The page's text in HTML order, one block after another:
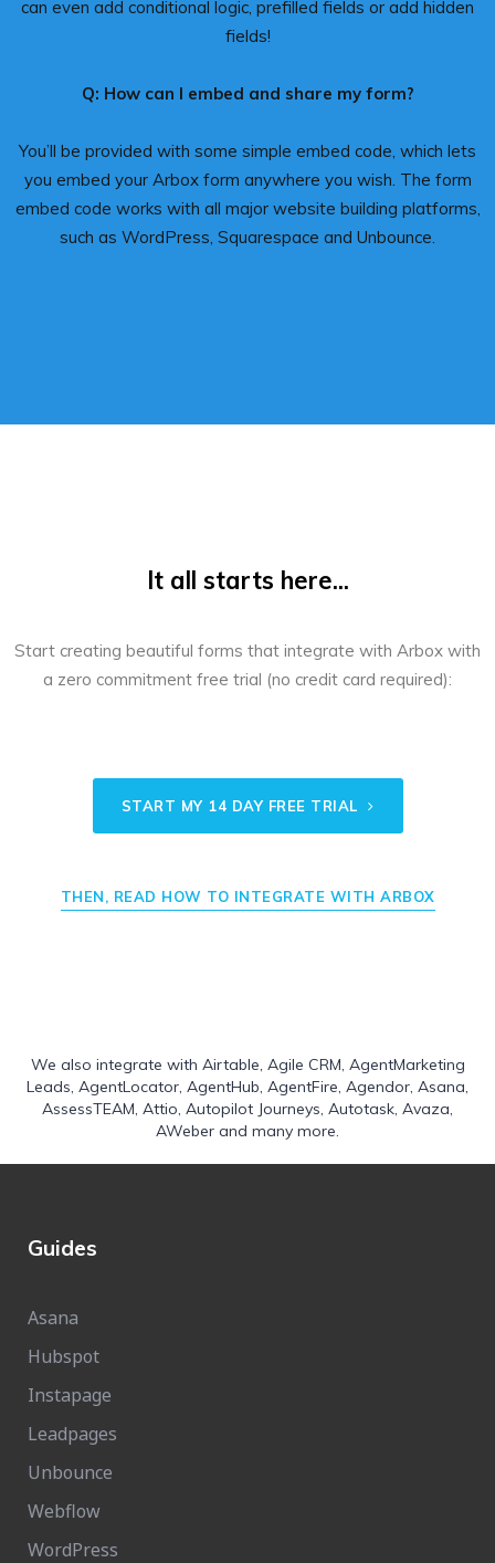
can even add conditional logic, prefilled fields or add hidden
fields!
Q: How can I embed and share my form?
You’ll be provided with some simple embed code, which lets
you embed your Arbox form anywhere you wish. The form
embed code works with all major website building platforms,
such as WordPress, Squarespace and Unbounce.
It all starts here...
Start creating beautiful forms that integrate with Arbox with
a zero commitment free trial (no credit card required):
START MY 14 DAY FREE TRIAL
THEN, READ HOW TO INTEGRATE WITH ARBOX
We also integrate with Airtable Agile CRM AgentMarketing
Leads AgentLocator AgentHub AgentFire Agendor Asana
AssessTEAM Attio Autopilot Journeys Autotask Avaza
AWeber and many more.
Guides
Asana
Hubspot
Instapage
Leadpages
Unbounce
Webflow
WordPress